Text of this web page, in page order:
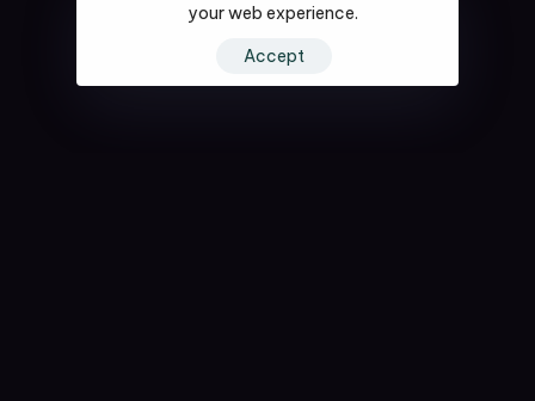
your web experience.
Accept